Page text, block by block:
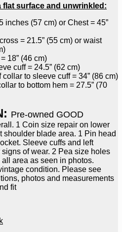
flat surface and unwrinkled:
inches (57 cm) or Chest = 45”
= 21.5” (55 cm) or waist
18” (46 cm)
cuff = 24.5” (62 cm)
to sleeve cuff = 34” (86 cm)
to bottom hem = 27.5” (70
Pre-owned GOOD
1 Coin size repair on lower
shoulder blade area. 1 Pin head
Sleeve cuffs and left
of wear. 2 Pea size holes
area as seen in photos.
condition. Please see
photos and measurements
fit